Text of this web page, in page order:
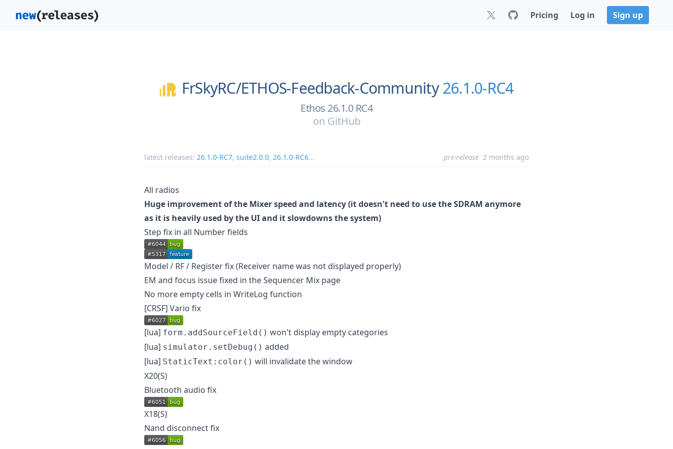
Pricing Log in Sign up
FrSkyRC/ETHOS-Feedback-Community 26.1.0-RC4
Ethos 26.1.0 RC4
on GitHub
latest releases: 26.1.0-RC7, suite2.0.0, 26.1.0-RC6... pre-release 2 months ago
All radios
Huge improvement of the Mixer speed and latency (it doesn't need to use the SDRAM anymore
as it is heavily used by the UI and it slowdowns the system)
Step fix in all Number fields
Model / RF / Register fix (Receiver name was not displayed properly)
EM and focus issue fixed in the Sequencer Mix page
No more empty cells in WriteLog function
[CRSF] Vario fix
[lua] form.addSourceField() won't display empty categories
[lua] simulator.setDebug() added
[lua] StaticText:color() will invalidate the window
X20(S)
Bluetooth audio fix
X18(S)
Nand disconnect fix